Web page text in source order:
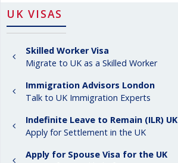
UK VISAS
Skilled Worker Visa
Migrate to UK as a Skilled Worker
Immigration Advisors London
Talk to UK Immigration Experts
Indefinite Leave to Remain (ILR) UK
Apply for Settlement in the UK
Apply for Spouse Visa for the UK